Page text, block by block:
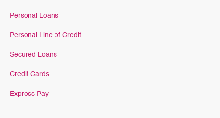
Personal Loans
Personal Line of Credit
Secured Loans
Credit Cards
Express Pay